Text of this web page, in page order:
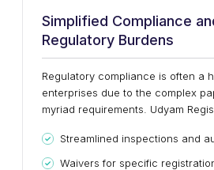
Simplified Compliance
Regulatory Burdens
Regulatory compliance is often a
enterprises due to the complex
myriad requirements. Udyam
Streamlined inspections and
Waivers for specific